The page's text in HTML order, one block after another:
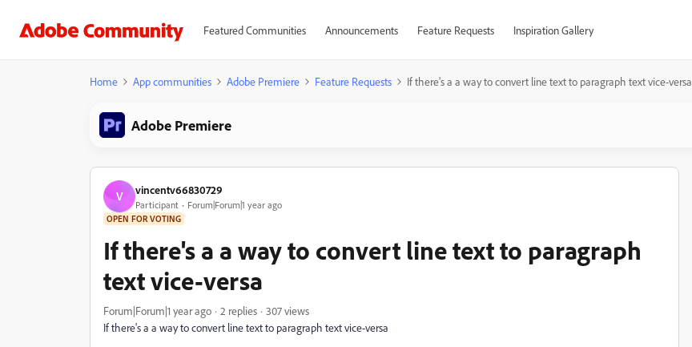
Featured Communities Announcements Feature Requests Inspiration Gallery
Home App communities Adobe Premiere Feature Requests If there's a a way to convert line text to paragraph text vice-versa
Adobe Premiere
V vincentv66830729
Participant Forum|Forum|1 year ago
OPEN FOR VOTING
If there's a a way to convert line text to paragraph
text vice-versa
Forum|Forum|1 year ago 2 replies
307 views
If there's a a way to convert line text to paragraph text vice-versa